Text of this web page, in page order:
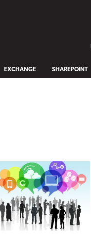
EXCHANGE SHAREPOINT